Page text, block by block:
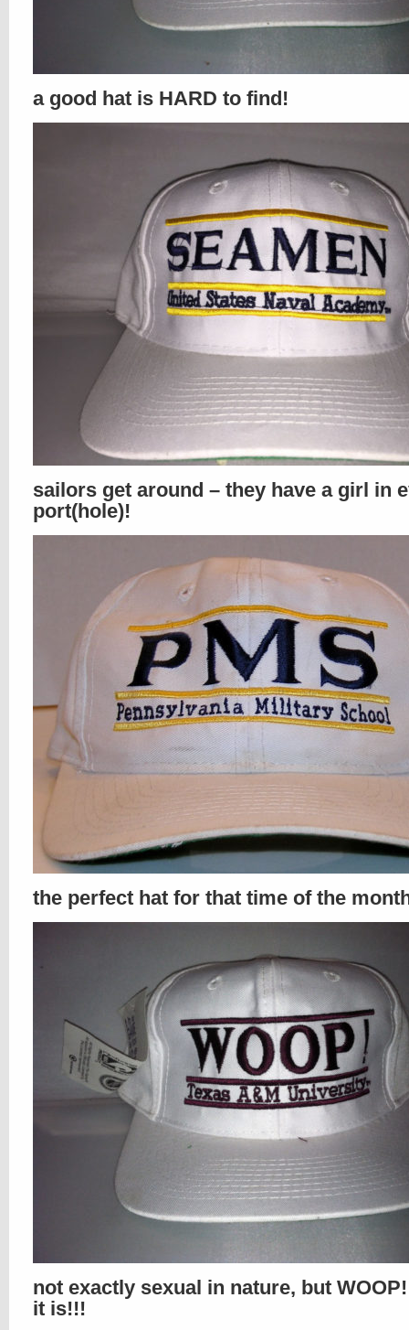
a good hat is HARD to find!
sailors get around – they have a girl in
port(hole)!
the perfect hat for that time of the
not exactly sexual in nature, but
it is!!!